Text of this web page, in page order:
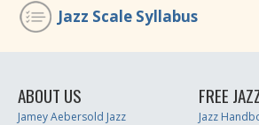
Jazz Scale Syllabus
ABOUT US
Jamey Aebersold Jazz
FREE
Jazz